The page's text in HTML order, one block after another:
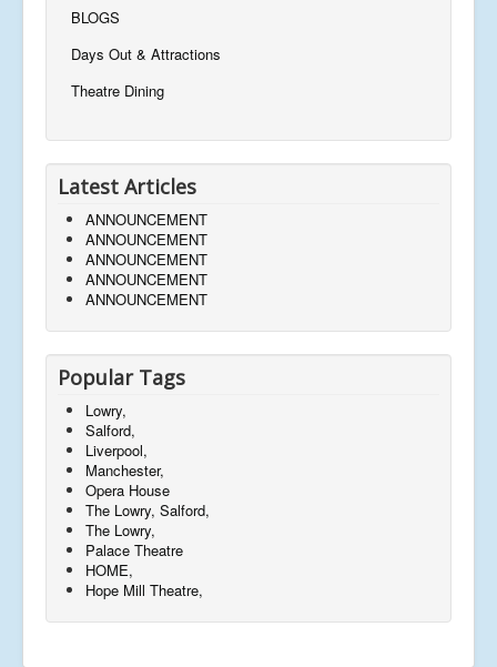
BLOGS
Days Out & Attractions
Theatre Dining
Latest Articles
ANNOUNCEMENT
ANNOUNCEMENT
ANNOUNCEMENT
ANNOUNCEMENT
ANNOUNCEMENT
Popular Tags
Lowry,
Salford,
Liverpool,
Manchester,
Opera House
The Lowry, Salford,
The Lowry,
Palace Theatre
HOME,
Hope Mill Theatre,